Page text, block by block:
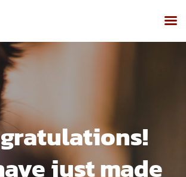
just made